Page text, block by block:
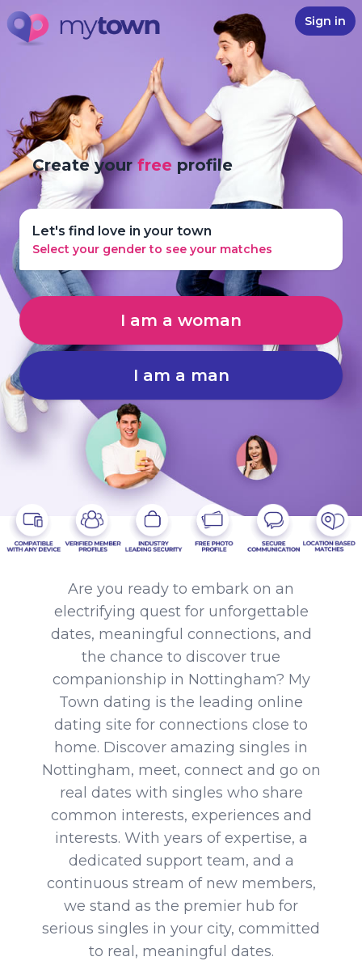
Sign in
Create yourfree profile
Let's find love in your town
Select your gender to see your matches
I am a woman
I am a man
Are you ready to embark on an
electrifying quest for unforgettable
dates, meaningful connections, and
the chance to discover true
companionship in Nottingham? My
Town dating is the leading online
dating site for connections close to
home. Discover amazing singles in
Nottingham, meet, connect and go on
real dates with singles who share
common interests, experiences and
interests. With years of expertise, a
dedicated support team, and a
continuous stream of new members,
we stand as the premier hub for
serious singles in your city, committed
to real, meaningful dates.